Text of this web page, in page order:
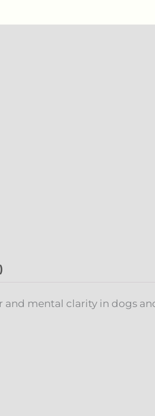
mental clarity in dogs